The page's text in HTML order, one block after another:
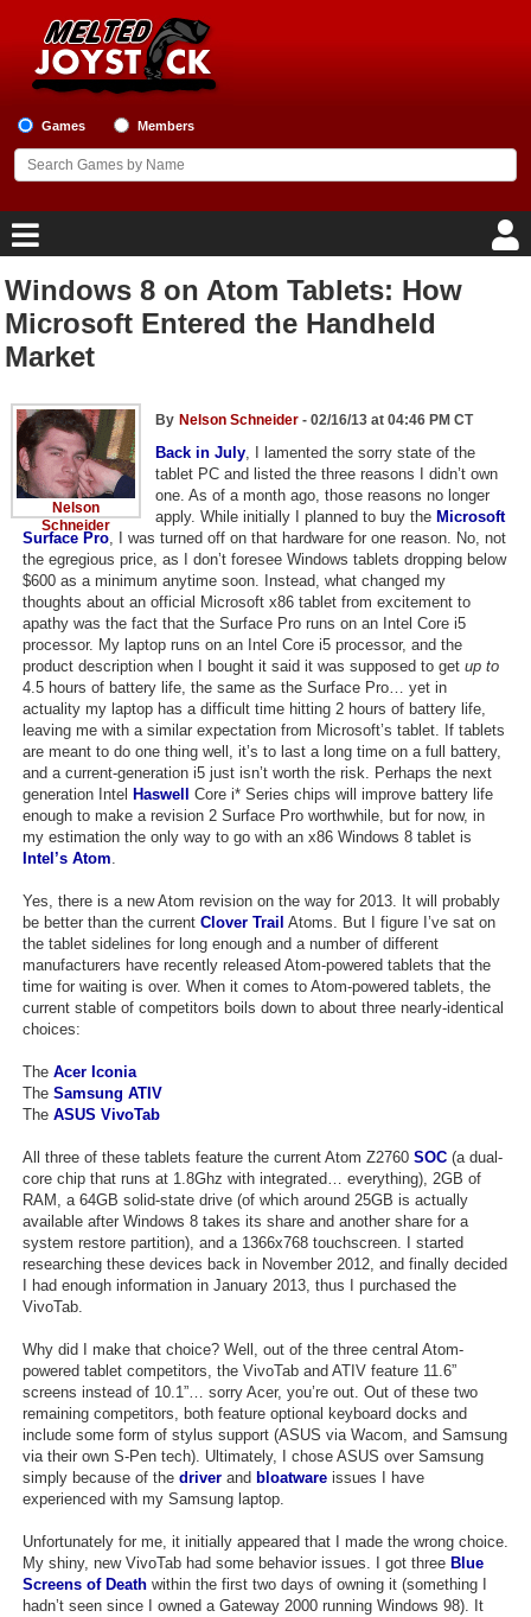
Games Members
Home
Game Blog
Game Reviews
Game Lists
Top Game Lists
Top Games by Platform
Top Games by Genre
Member Game Lists
Game Talk
New Games
New Games
Games Coming Soon
Active Members
New Members
Member Statistics
Find Members
Search
Find Lists
Find Members
Login
Windows 8 on Atom Tablets: How
Microsoft Entered the Handheld
Market
Nelson
Schneider
By Nelson Schneider- 02/16/13 at 04:46 PM CT
Back in July, I lamented the sorry state of the
tablet PC and listed the three reasons I didn’t own
one. As of a month ago, those reasons no longer
apply. While initially I planned to buy the Microsoft
Surface Pro, I was turned off on that hardware for one reason. No, not
the egregious price, as I don’t foresee Windows tablets dropping below
$600 as a minimum anytime soon. Instead, what changed my
thoughts about an official Microsoft x86 tablet from excitement to
apathy was the fact that the Surface Pro runs on an Intel Core i5
processor. My laptop runs on an Intel Core i5 processor, and the
product description when I bought it said it was supposed to get up to
4.5 hours of battery life, the same as the Surface Pro… yet in
actuality my laptop has a difficult time hitting 2 hours of battery life,
leaving me with a similar expectation from Microsoft’s tablet. If tablets
are meant to do one thing well, it’s to last a long time on a full battery,
and a current-generation i5 just isn’t worth the risk. Perhaps the next
generation Intel Haswell
Core i* Series chips will improve battery life
enough to make a revision 2 Surface Pro worthwhile, but for now, in
my estimation the only way to go with an x86 Windows 8 tablet is
Intel’s Atom.
Yes, there is a new Atom revision on the way for 2013. It will probably
be better than the current Clover Trail Atoms. But I figure I’ve sat on
the tablet sidelines for long enough and a number of different
manufacturers have recently released Atom-powered tablets that the
time for waiting is over. When it comes to Atom-powered tablets, the
current stable of competitors boils down to about three nearly-identical
choices:
The Acer Iconia
The Samsung ATIV
The ASUS VivoTab
All three of these tablets feature the current Atom Z2760 SOC(a dual-
core chip that runs at 1.8Ghz with integrated… everything), 2GB of
RAM, a 64GB solid-state drive (of which around 25GB is actually
available after Windows 8 takes its share and another share for a
system restore partition), and a 1366x768 touchscreen. I started
researching these devices back in November 2012, and finally decided
I had enough information in January 2013, thus I purchased the
VivoTab.
Why did I make that choice? Well, out of the three central Atom-
powered tablet competitors, the VivoTab and ATIV feature 11.6”
screens instead of 10.1”… sorry Acer, you’re out. Out of these two
remaining competitors, both feature optional keyboard docks and
include some form of stylus support (ASUS via Wacom, and Samsung
via their own S-Pen tech). Ultimately, I chose ASUS over Samsung
simply because of the driverand bloatwareissues I have
experienced with my Samsung laptop.
Unfortunately for me, it initially appeared that I made the wrong choice.
My shiny, new VivoTab had some behavior issues. I got three Blue
Screens of Deathwithin the first two days of owning it (something I
hadn’t seen since I owned a Gateway 2000 running Windows 98). It